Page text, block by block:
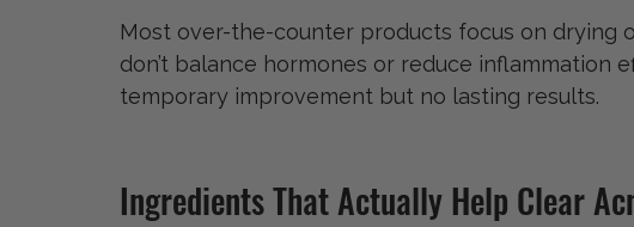
Most over-the-counter products focus on drying
don’t balance hormones or reduce inflammation
temporary improvement but no lasting results.
Ingredients That Actually Help Clear